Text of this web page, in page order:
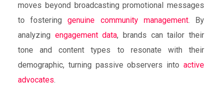
moves beyond broadcasting promotional messages
to fosteringgenuine community management. By
analyzing engagement data, brands can tailor their
tone and content types to resonate with their
demographic, turning passive observers intoactive
advocates.